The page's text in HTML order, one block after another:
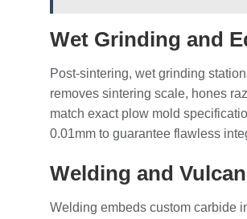
Wet Grinding and
Post-sintering, wet grinding
removes sintering scale, hones
match exact plow mold
0.01mm to guarantee flawless
Welding and
Welding embeds custom carbide